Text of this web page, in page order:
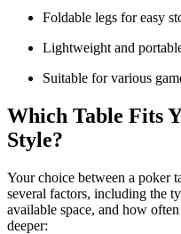
Foldable legs for easy
Lightweight and
Suitable for various
Which Table Fits
Style?
Your choice between a poker
several factors, including the
available space, and how
deeper: